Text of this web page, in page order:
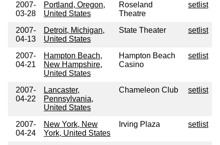
2007-
03-28
Portland, Oregon,
United States
Roseland
Theatre
setlist
2007-
04-13
Detroit, Michigan,
United States
State Theater setlist
2007-
04-21
Hampton Beach,
New Hampshire,
United States
Hampton Beach
Casino
setlist
2007-
04-22
Lancaster,
Pennsylvania,
United States
Chameleon Club setlist
2007-
04-24
New York, New
York, United States
Irving Plaza setlist